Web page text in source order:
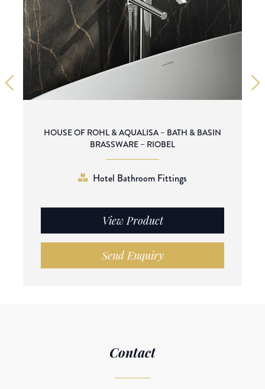
HOUSE OF ROHL & AQUALISA – BATH & BASIN
BRASSWARE – RIOBEL
Hotel Bathroom Fittings
View Product
Send Enquiry
Contact